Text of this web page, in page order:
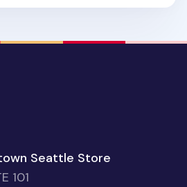
Seattle Store
101